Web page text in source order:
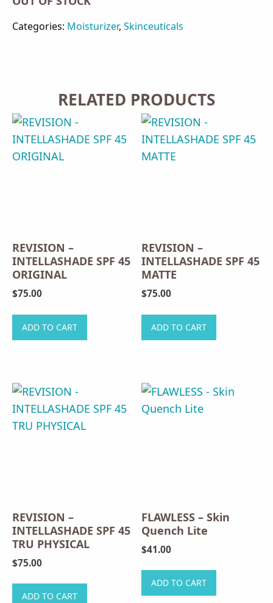
Categories: Moisturizer, Skinceuticals
RELATED PRODUCTS
REVISION –
INTELLASHADE SPF 45
ORIGINAL
$75.00
ADD TO CART
REVISION –
INTELLASHADE SPF 45
MATTE
$75.00
ADD TO CART
REVISION –
INTELLASHADE SPF 45
TRU PHYSICAL
$75.00
ADD TO CART
FLAWLESS – Skin
Quench Lite
$41.00
ADD TO CART